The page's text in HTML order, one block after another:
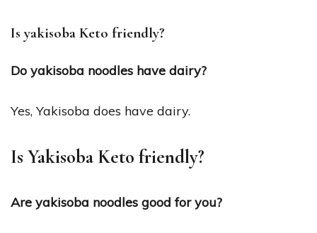
Is yakisoba Keto friendly?
Do yakisoba noodles have dairy?
Yes, Yakisoba does have dairy.
Is Yakisoba Keto friendly?
Are yakisoba noodles good for you?